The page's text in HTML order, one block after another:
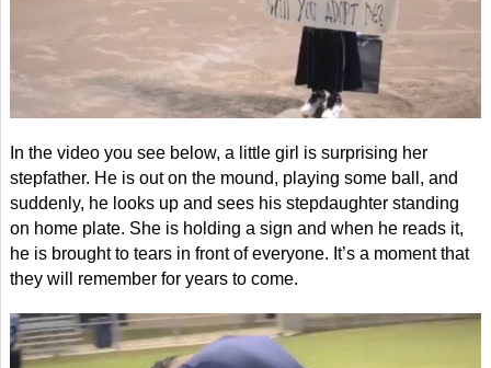
In the video you see below, a little girl is surprising her
stepfather. He is out on the mound, playing some ball, and
suddenly, he looks up and sees his stepdaughter standing
on home plate. She is holding a sign and when he reads it,
he is brought to tears in front of everyone. It’s a moment that
they will remember for years to come.